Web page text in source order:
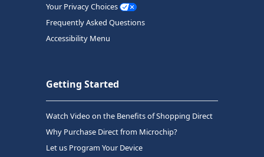
Your Privacy Choices
Frequently Asked Questions
Accessibility Menu
Getting Started
Watch Video on the Benefits of Shopping Direct
Why Purchase Direct from Microchip?
Let us Program Your Device